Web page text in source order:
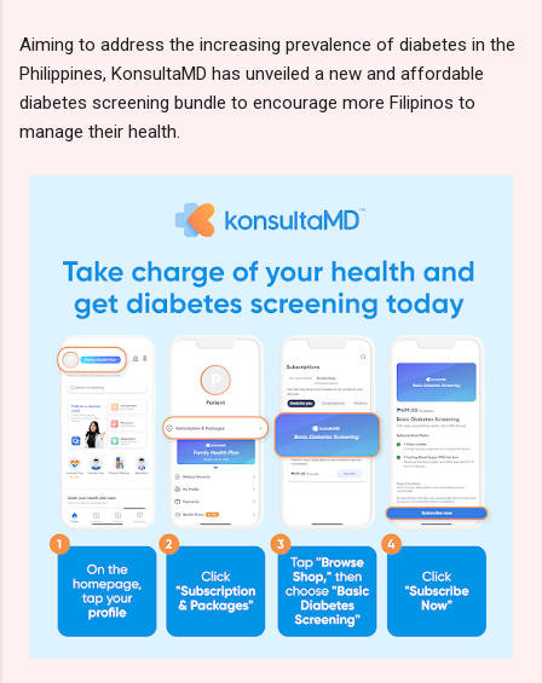
Aiming to address the increasing prevalence of diabetes in the
Philippines, KonsultaMD has unveiled a new and affordable
diabetes screening bundle to encourage more Filipinos to
manage their health.